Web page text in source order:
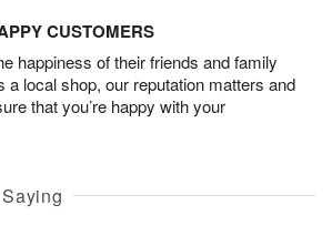
CUSTOMERS
happiness of their friends and family
a local shop, our reputation matters and
that you’re happy with your